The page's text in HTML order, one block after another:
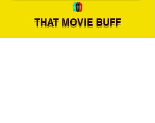
THAT MOVIE BUFF